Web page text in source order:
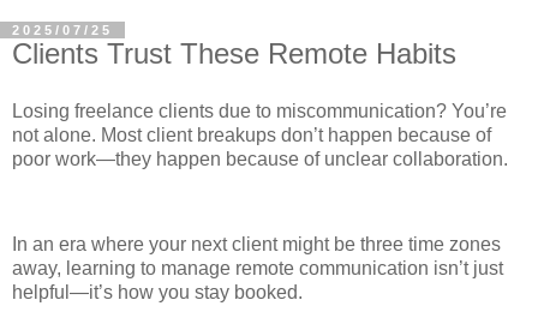
2025/07/25
Clients Trust These Remote Habits
Losing freelance clients due to miscommunication? You’re
not alone. Most client breakups don’t happen because of
poor work—they happen because of unclear collaboration.
In an era where your next client might be three time zones
away, learning to manage remote communication isn’t just
helpful—it’s how you stay booked.